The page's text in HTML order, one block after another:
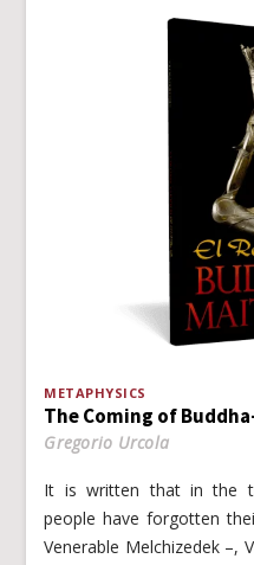
METAPHYSICS
The Coming of
Gregorio Urcola
It is written that in the
people have forgotten
Venerable Melchizedek –,